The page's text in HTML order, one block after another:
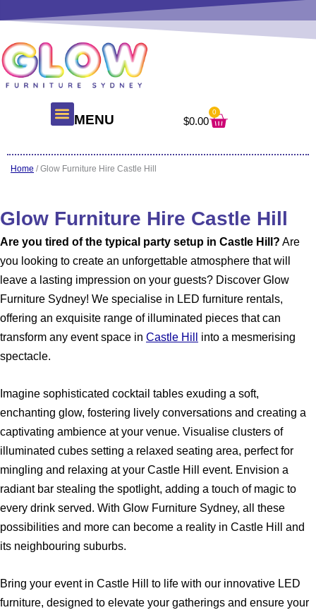
content
MENU $0.00
0
Cart
Home / Glow Furniture Hire Castle Hill
Glow Furniture Hire Castle Hill
Are you tired of the typical party setup in Castle Hill? Are
you looking to create an unforgettable atmosphere that will
leave a lasting impression on your guests? Discover Glow
Furniture Sydney! We specialise in LED furniture rentals,
offering an exquisite range of illuminated pieces that can
transform any event space in Castle Hill into a mesmerising
spectacle.
Imagine sophisticated cocktail tables exuding a soft,
enchanting glow, fostering lively conversations and creating a
captivating ambience at your venue. Visualise clusters of
illuminated cubes setting a relaxed seating area, perfect for
mingling and relaxing at your Castle Hill event. Envision a
radiant bar stealing the spotlight, adding a touch of magic to
every drink served. With Glow Furniture Sydney, all these
possibilities and more can become a reality in Castle Hill and
its neighbouring suburbs.
Bring your event in Castle Hill to life with our innovative LED
furniture, designed to elevate your gatherings and ensure your